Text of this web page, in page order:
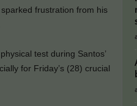
frustration from his
test during Santos’
for Friday’s (28) crucial